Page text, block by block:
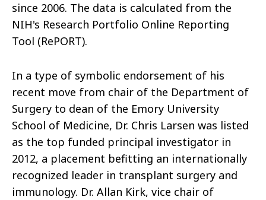
since 2006. The data is calculated from the
NIH's Research Portfolio Online Reporting
Tool (RePORT).
In a type of symbolic endorsement of his
recent move from chair of the Department of
Surgery to dean of the Emory University
School of Medicine, Dr. Chris Larsen was listed
as the top funded principal investigator in
2012, a placement befitting an internationally
recognized leader in transplant surgery and
immunology. Dr. Allan Kirk, vice chair of